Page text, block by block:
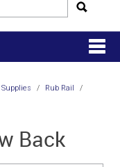
/ Rub Rail
/
Back